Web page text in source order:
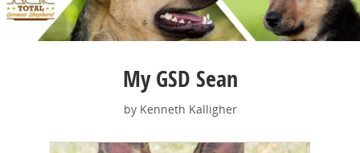
My GSD Sean
by Kenneth Kalligher